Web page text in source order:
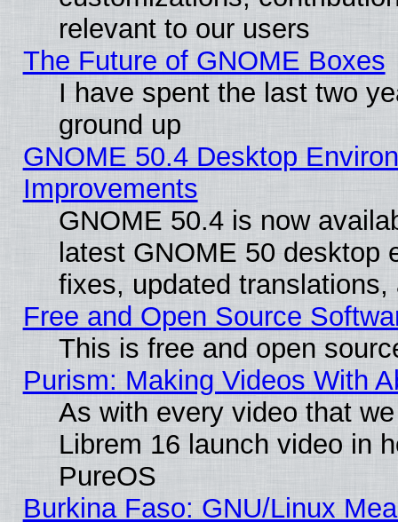
relevant to our users
The Future of GNOME Boxes
I have spent the last two
ground up
GNOME 50.4 Desktop
Improvements
GNOME 50.4 is now
latest GNOME 50 desktop
fixes, updated
Free and Open Source
This is free and open
Purism: Making Videos With
As with every video that
Librem 16 launch video in
PureOS
Burkina Faso: GNU/Linux